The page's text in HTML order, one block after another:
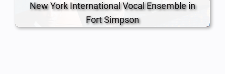
New York International Vocal Ensemble in
Fort Simpson